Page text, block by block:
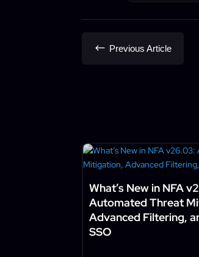
# Previous Article
What’s New in NFA
Automated Threat
Advanced Filtering,
SSO